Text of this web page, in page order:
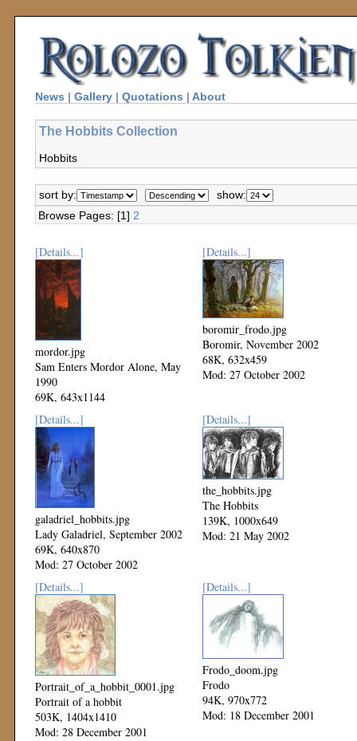
News | Gallery | Quotations | About
The Hobbits Collection
Hobbits
sort by:
show:
Browse Pages: [1] 2
[Details...]
mordor.jpg
Sam Enters Mordor Alone, May
1990
69K, 643x1144
Mod: 27 October 2002
[Details...]
boromir_frodo.jpg
Boromir, November 2002
68K, 632x459
Mod: 27 October 2002
[Details...]
galadriel_hobbits.jpg
Lady Galadriel, September 2002
69K, 640x870
Mod: 27 October 2002
[Details...]
the_hobbits.jpg
The Hobbits
139K, 1000x649
Mod: 21 May 2002
[Details...]
Portrait_of_a_hobbit_0001.jpg
Portrait of a hobbit
503K, 1404x1410
Mod: 28 December 2001
[Details...]
Frodo_doom.jpg
Frodo
94K, 970x772
Mod: 18 December 2001